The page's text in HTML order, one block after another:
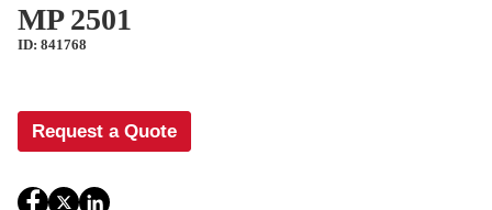
MP 2501
ID: 841768
Request a Quote